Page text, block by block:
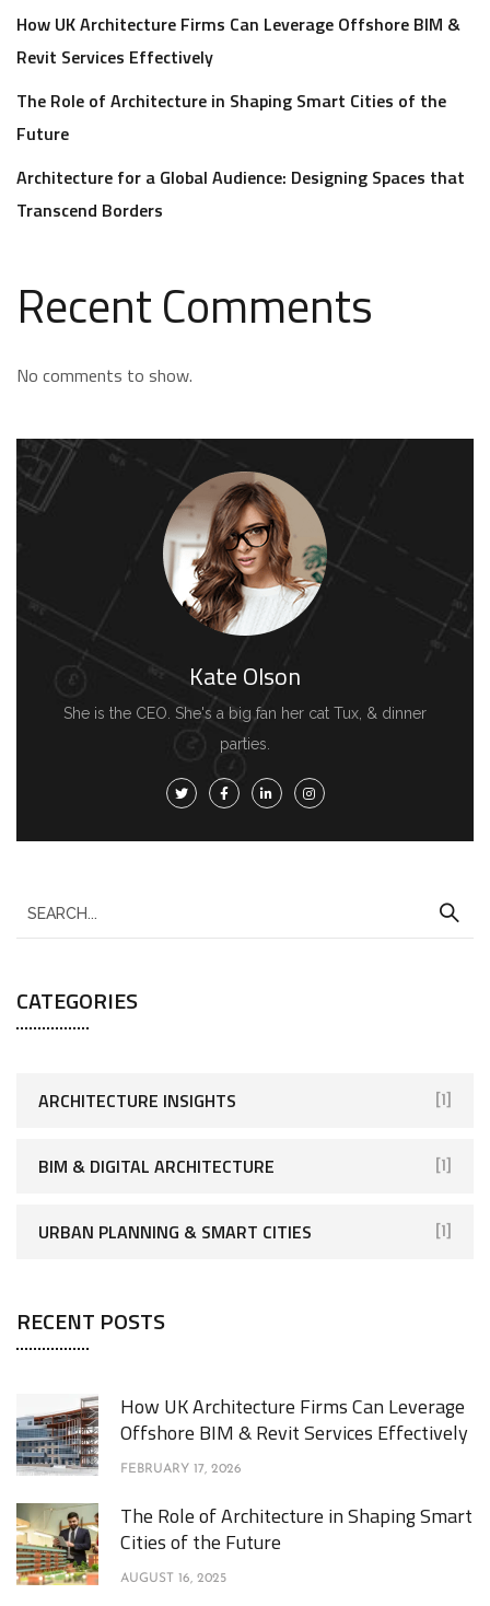
How UK Architecture Firms Can Leverage Offshore BIM &
Revit Services Effectively
The Role of Architecture in Shaping Smart Cities of the
Future
Architecture for a Global Audience: Designing Spaces that
Transcend Borders
Recent Comments
No comments to show.
Kate Olson
She is the CEO. She's a big fan her cat Tux, & dinner
parties.
CATEGORIES
ARCHITECTURE INSIGHTS [1]
BIM & DIGITAL ARCHITECTURE [1]
URBAN PLANNING & SMART CITIES [1]
RECENT POSTS
How UK Architecture Firms Can Leverage
Offshore BIM & Revit Services Effectively
FEBRUARY 17, 2026
The Role of Architecture in Shaping Smart
Cities of the Future
AUGUST 16, 2025